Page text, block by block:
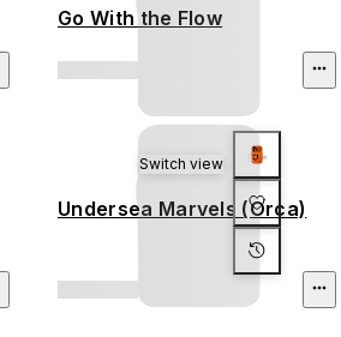
Go With the Flow
Undersea Marvels (Orca)
Switch view